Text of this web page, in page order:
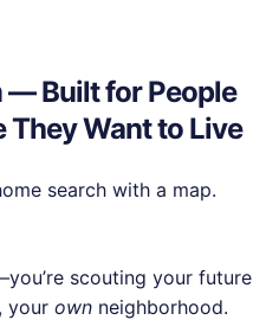
— Built for People
They Want to Live
search with a map.
scouting your future
your own neighborhood.